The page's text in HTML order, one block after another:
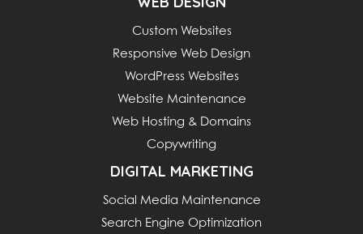
Custom Websites
Responsive Web Design
WordPress Websites
Website Maintenance
Web Hosting & Domains
Copywriting
DIGITAL MARKETING
Social Media Maintenance
Search Engine Optimization